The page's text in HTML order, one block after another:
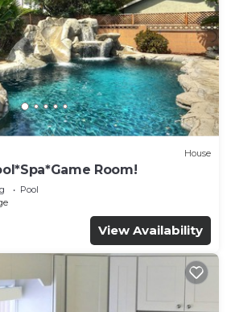
House
Room!
Pool
View Availability